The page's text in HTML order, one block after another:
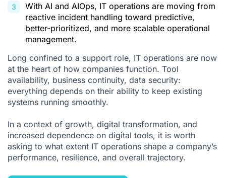
What Is the Future of IT Operations in the Age of Artificial
Intelligence?
Moving From a Reactive Logic to an Anticipatory One
A Governance Issue Above All
Conclusion: Operations Must Be Made Reliable to Execute
Strategy Better
Citations
With AI and AIOps, IT operations are moving from
reactive incident handling toward predictive,
better-prioritized, and more scalable operational
management.
Long confined to a support role, IT operations are now
at the heart of how companies function. Tool
availability, business continuity, data security:
everything depends on their ability to keep existing
systems running smoothly.
In a context of growth, digital transformation, and
increased dependence on digital tools, it is worth
asking to what extent IT operations shape a company’s
performance, resilience, and overall trajectory.